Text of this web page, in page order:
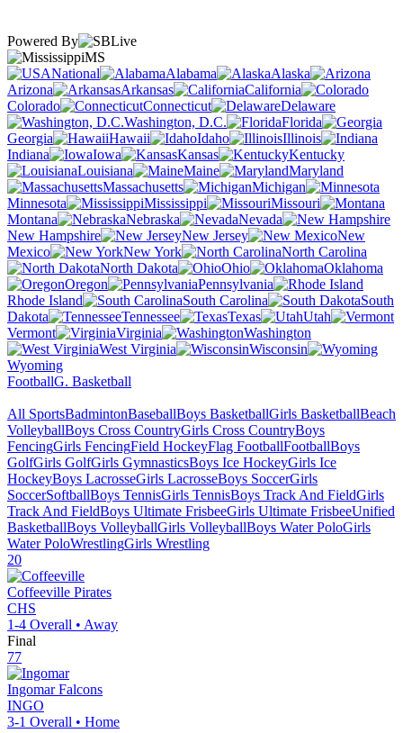
Powered By
MS
National
Alabama
Alaska
Arizona
Arkansas
California
Colorado
Connecticut
Delaware
Washington, D.C.
Florida
Georgia
Hawaii Idaho
Illinois
Indiana
Iowa Kansas
Kentucky
Louisiana
Maine
Maryland
Massachusetts
Michigan
Minnesota
Mississippi
Missouri
Montana
Nebraska
Nevada
New Hampshire
New Jersey
New
Mexico
New York
North Carolina
North Dakota
Ohio
Oklahoma
Oregon
Pennsylvania
Rhode Island
South Carolina
South
Dakota
Tennessee Texas
Utah
Vermont
Virginia
Washington
West Virginia
Wisconsin
Wyoming
FootballG. Basketball
All SportsBadmintonBaseballBoys BasketballGirls BasketballBeach
VolleyballBoys Cross CountryGirls Cross CountryBoys
FencingGirls FencingField HockeyFlag FootballFootballBoys
GolfGirls GolfGirls GymnasticsBoys Ice HockeyGirls Ice
HockeyBoys LacrosseGirls LacrosseBoys SoccerGirls
SoccerSoftballBoys TennisGirls TennisBoys Track And FieldGirls
Track And FieldBoys Ultimate FrisbeeGirls Ultimate FrisbeeUnified
BasketballBoys VolleyballGirls VolleyballBoys Water PoloGirls
Water PoloWrestlingGirls Wrestling
20
Coffeeville Pirates
CHS
1-4 Overall • Away
Final
77
Ingomar Falcons
INGO
3-1 Overall • Home